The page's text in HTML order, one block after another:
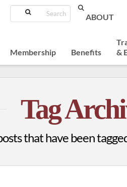
Search
ABOUT
Membership Benefits
&
Tag
that have been